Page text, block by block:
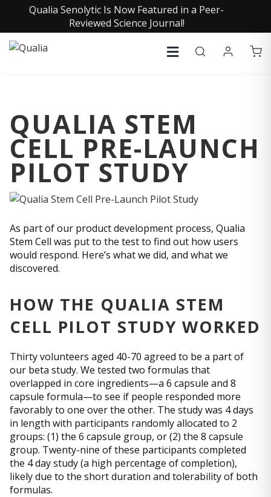
Qualia Senolytic Is Now Featured in a Peer-
Reviewed Science Journal!
QUALIA STEM
CELL PRE-LAUNCH
PILOT STUDY
As part of our product development process, Qualia
Stem Cell was put to the test to find out how users
would respond. Here’s what we did, and what we
discovered.
HOW THE QUALIA STEM
CELL PILOT STUDY WORKED
Thirty volunteers aged 40-70 agreed to be a part of
our beta study. We tested two formulas that
overlapped in core ingredients—a 6 capsule and 8
capsule formula—to see if people responded more
favorably to one over the other. The study was 4 days
in length with participants randomly allocated to 2
groups: (1) the 6 capsule group, or (2) the 8 capsule
group. Twenty-nine of these participants completed
the 4 day study (a high percentage of completion),
likely due to the short duration and tolerability of both
formulas.